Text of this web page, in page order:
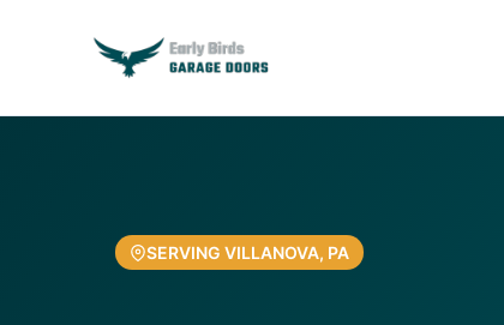
SERVING VILLANOVA, PA